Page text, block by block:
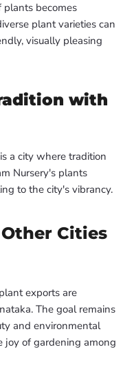
plants becomes
plant varieties can
visually pleasing
with
a city where tradition
Nursery's plants
to the city's vibrancy.
Cities
exports are
The goal remains
and environmental
joy of gardening among